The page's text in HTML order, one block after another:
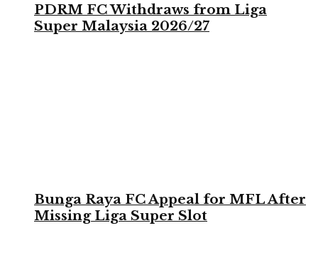
PDRM FC Withdraws from Liga
Super Malaysia 2026/27
Bunga Raya FC Appeal for MFL After
Missing Liga Super Slot